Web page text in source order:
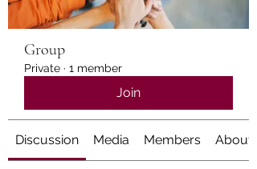
Group
Private · 1 member
Join
Discussion Media Members About